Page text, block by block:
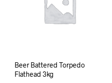
Beer Battered Torpedo
Flathead 3kg